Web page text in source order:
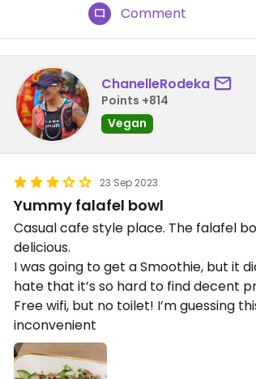
Comment
ChanelleRodeka
Points +814
Vegan
23 Sep 2023
Yummy falafel bowl
Casual cafe style place. The falafel
delicious.
I was going to get a Smoothie, but it
hate that it’s so hard to find decent
Free wifi, but no toilet! I’m guessing
inconvenient